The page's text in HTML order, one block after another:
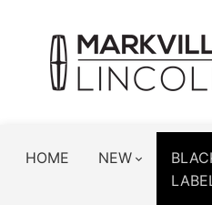
HOME NEW